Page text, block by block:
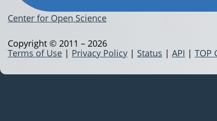
Center for Open Science
Terms of Use | Privacy Policy | Status | API | TOP
Copyright © 2011 – 2026